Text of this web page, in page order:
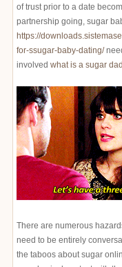
of trust prior to a date
partnership going, sugar
https://
for-ssugar-baby-dating/
involved what is a sugar
There are numerous
need to be entirely
the taboos about sugar